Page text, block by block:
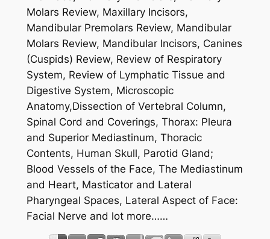
Molars Review, Maxillary Incisors,
Mandibular Premolars Review, Mandibular
Molars Review, Mandibular Incisors, Canines
(Cuspids) Review, Review of Respiratory
System, Review of Lymphatic Tissue and
Digestive System, Microscopic
Anatomy,Dissection of Vertebral Column,
Spinal Cord and Coverings, Thorax: Pleura
and Superior Mediastinum, Thoracic
Contents, Human Skull, Parotid Gland;
Blood Vessels of the Face, The Mediastinum
and Heart, Masticator and Lateral
Pharyngeal Spaces, Lateral Aspect of Face:
Facial Nerve and lot more……